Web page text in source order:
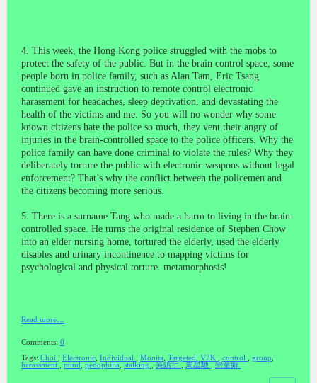
4. This week, the Hong Kong police struggled with the mobs to
protect the safety of the public. But in the brain control space, some
people born in police family, such as Alan Tam, Eric Tsang
continued gave an instruction to remote control electronic
harassment for headaches, sleep deprivation, and devastating the
health of the victims and me. So you will no wonder why some
known citizens hate the police so much, they vent their angry of
injuries in the brain-controlled space to the police officers. Why the
police family can have done criminal to violate the rules? Why they
deliberately torture the public with electronic weapons without legal
enforcement? That’s why the conflict between the policemen and
the citizens becoming more serious.
5. There is a surname Tang who made a harm to living in the brain-
controlled space. He turns the original residence of Stephen Chow
into an elder nursing home, tortured the elderly, used the elderly
disables and urinary incontinence to mapping victims for
psychological and physical torture. metamorphosis!
Read more…
Comments: 0
Tags: Choi Electronic Individual Monita Targeted V2K control group
harassment
mind pedophilia stalking 吳鎮宇 周星馳 戀童癖